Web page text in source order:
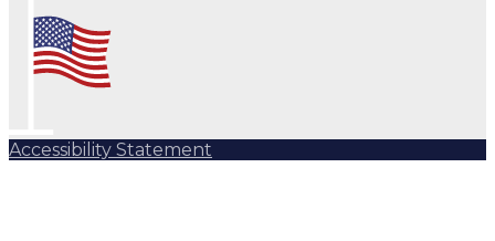
Accessibility Statement